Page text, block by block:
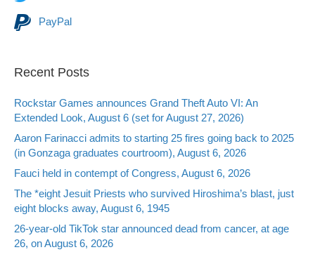
PayPal
Recent Posts
Rockstar Games announces Grand Theft Auto VI: An
Extended Look, August 6 (set for August 27, 2026)
Aaron Farinacci admits to starting 25 fires going back to 2025
(in Gonzaga graduates courtroom), August 6, 2026
Fauci held in contempt of Congress, August 6, 2026
The *eight Jesuit Priests who survived Hiroshima’s blast, just
eight blocks away, August 6, 1945
26-year-old TikTok star announced dead from cancer, at age
26, on August 6, 2026